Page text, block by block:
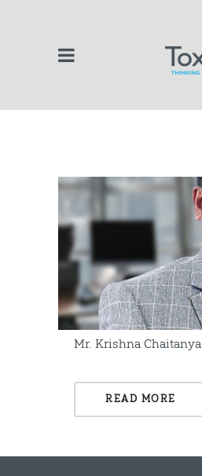
Mr. Krishna Chaitanya
READ MORE